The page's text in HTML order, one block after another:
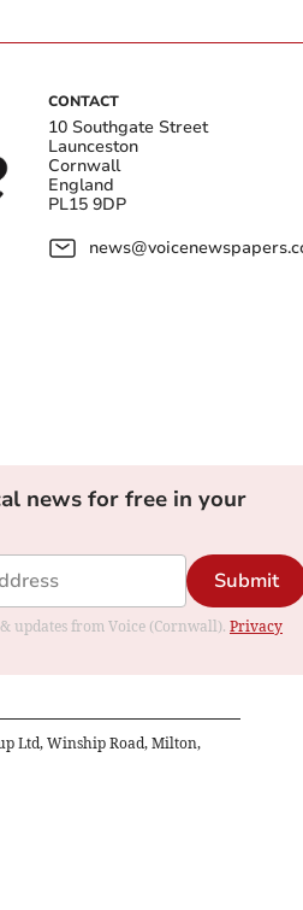
CONTACT
10 Southgate Street
Launceston
Cornwall
England
PL15 9DP
news for free in your
Submit
updates from Voice (Cornwall). Privacy
Ltd, Winship Road, Milton,